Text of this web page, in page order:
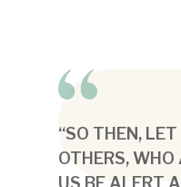
“SO THEN,
OTHERS, WHO
US BE ALERT